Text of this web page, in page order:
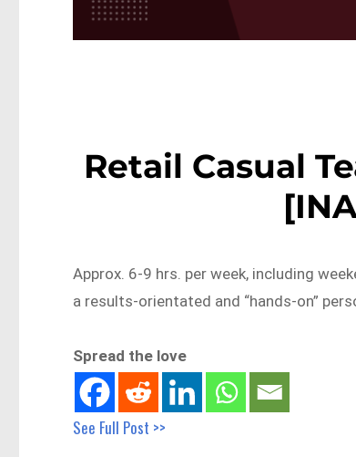
Retail Casual
Approx. 6-9 hrs. per week, including
a results-orientated and “hands-on”
Spread the love
See Full Post >>